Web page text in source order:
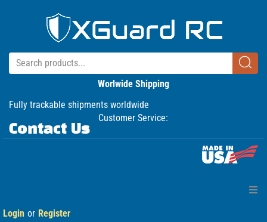
Worlwide Shipping
Fully trackable shipments worldwide
Customer Service:
Contact Us
Home
Login or Register